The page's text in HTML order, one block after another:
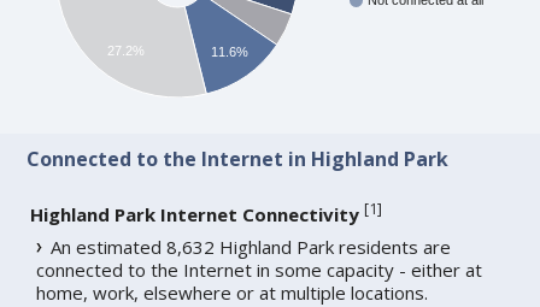
11.6%
27.2%
Connected to the Internet in Highland Park
Highland Park Internet Connectivity [1]
An estimated 8,632 Highland Park residents are
connected to the Internet in some capacity - either at
home, work, elsewhere or at multiple locations.